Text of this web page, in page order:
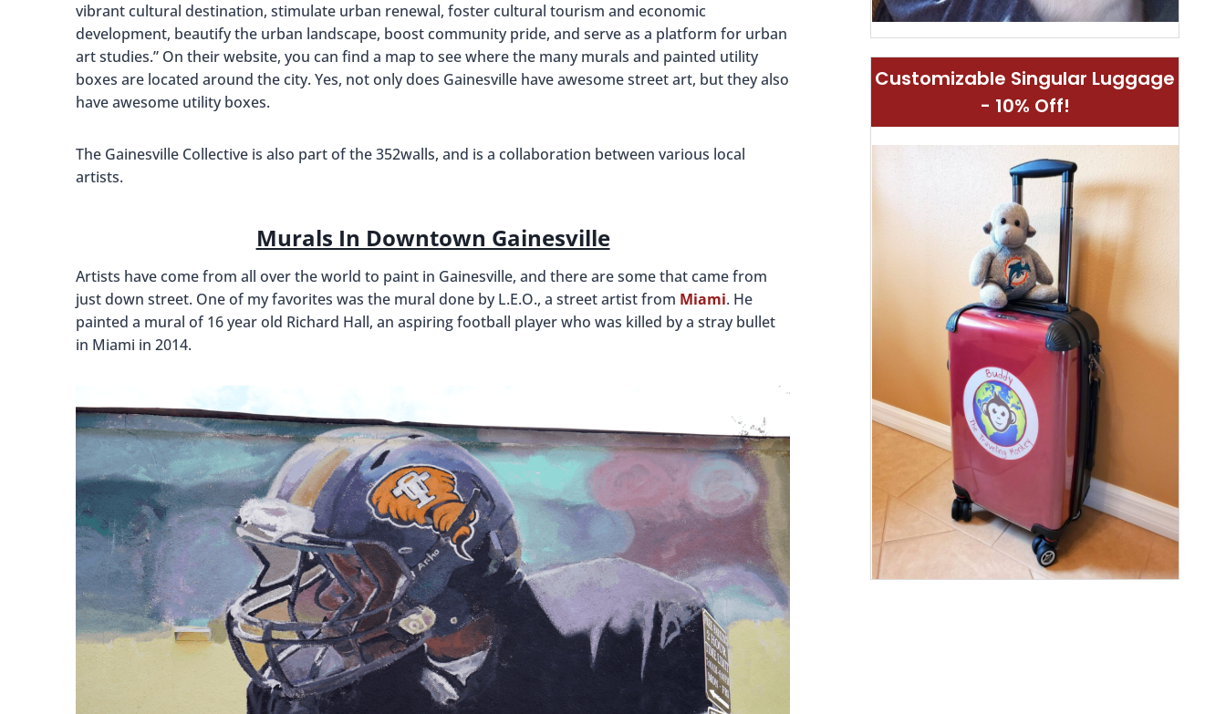
vibrant cultural destination, stimulate urban renewal, foster cultural tourism and economic
development, beautify the urban landscape, boost community pride, and serve as a platform for urban
art studies.” On their website, you can find a map to see where the many murals and painted utility
boxes are located around the city. Yes, not only does Gainesville have awesome street art, but they also
have awesome utility boxes.
The Gainesville Collective is also part of the 352walls, and is a collaboration between various local
artists.
Murals In Downtown Gainesville
Artists have come from all over the world to paint in Gainesville, and there are some that came from
just down street. One of my favorites was the mural done by L.E.O., a street artist from Miami. He
painted a mural of 16 year old Richard Hall, an aspiring football player who was killed by a stray bullet
in Miami in 2014.
Customizable Singular Luggage
- 10% Off!